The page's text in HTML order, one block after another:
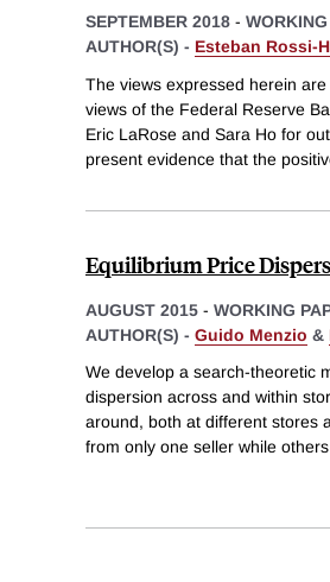
SEPTEMBER 2018 -
AUTHOR(S) - Esteban Rossi-
The views expressed herein
views of the Federal Reserve
Eric LaRose and Sara Ho for
present evidence that the
Equilibrium Price
AUGUST 2015 - WORKING
AUTHOR(S) - Guido Menzio &
We develop a search-theoretic
dispersion across and within
around, both at different stores
from only one seller while